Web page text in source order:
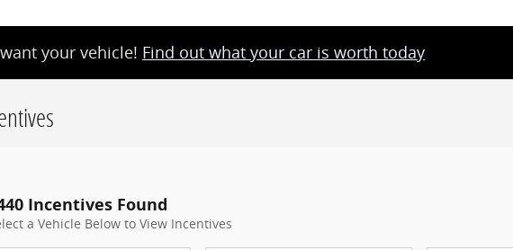
your vehicle! Find out what your car is worth today
Incentives Found
a Vehicle Below to View Incentives